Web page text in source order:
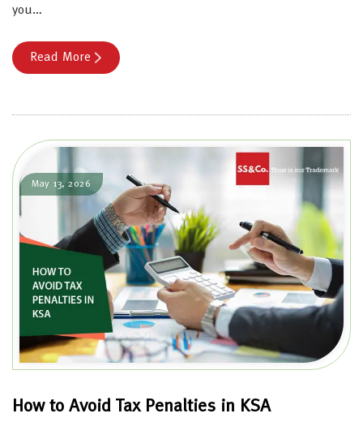
you…
Read More
May 13, 2026
How to Avoid Tax Penalties in KSA